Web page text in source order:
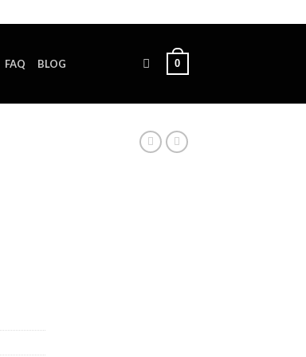
FAQ BLOG 0